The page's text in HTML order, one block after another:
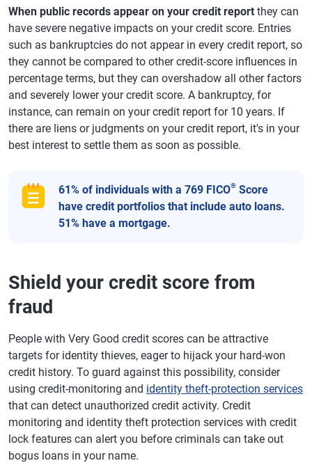
When public records appear on your credit report they can
have severe negative impacts on your credit score. Entries
such as bankruptcies do not appear in every credit report, so
they cannot be compared to other credit-score influences in
percentage terms, but they can overshadow all other factors
and severely lower your credit score. A bankruptcy, for
instance, can remain on your credit report for 10 years. If
there are liens or judgments on your credit report, it's in your
best interest to settle them as soon as possible.
61% of individuals with a 769 FICO® Score
have credit portfolios that include auto loans.
51% have a mortgage.
Shield your credit score from
fraud
People with Very Good credit scores can be attractive
targets for identity thieves, eager to hijack your hard-won
credit history. To guard against this possibility, consider
using credit-monitoring and identity theft-protection services
that can detect unauthorized credit activity. Credit
monitoring and identity theft protection services with credit
lock features can alert you before criminals can take out
bogus loans in your name.